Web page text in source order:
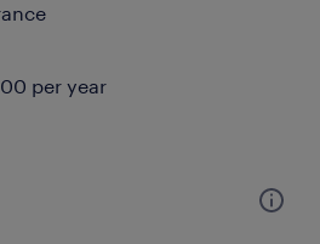
per year